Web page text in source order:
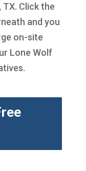
Click the
and you
on-site
Lone Wolf